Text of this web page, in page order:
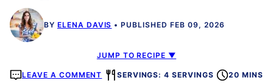
BY ELENA DAVIS PUBLISHED FEB 09, 2026
JUMP TO RECIPE ▼
LEAVE A COMMENT SERVINGS: 4 SERVINGS 20 MINS